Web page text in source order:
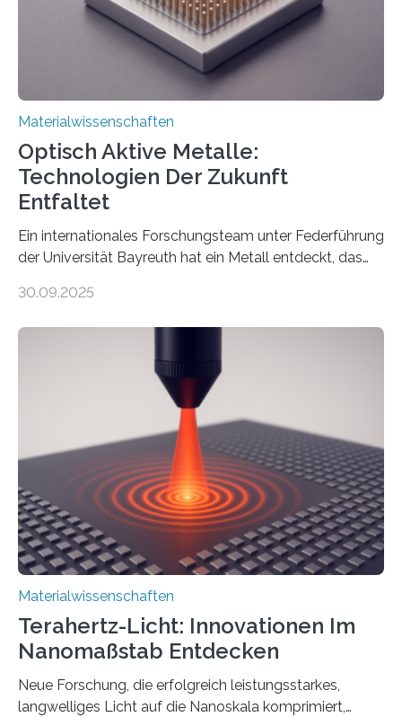
Materialwissenschaften
Optisch Aktive Metalle:
Technologien Der Zukunft
Entfaltet
Ein internationales Forschungsteam unter Federführung
der Universität Bayreuth hat ein Metall entdeckt, das
Dadurch ist es in der Lage, eine sogenannte zweite
Nichtmetallen vorkommt und insbesondere für
Sensorik und Elektrotechnik von Interesse ist. Über ihre
Erkenntnisse berichten die Forschenden im Journal of
the American Chemical Society. —What for?
Materialien, die gleichzeitig Strom leiten und Licht
beeinflussen können, sind für viele moderne
Technologien…
30.09.2025
Materialwissenschaften
Terahertz-Licht: Innovationen Im
Nanomaßstab Entdecken
Neue Forschung, die erfolgreich leistungsstarkes,
langwelliges Licht auf die Nanoskala komprimiert,